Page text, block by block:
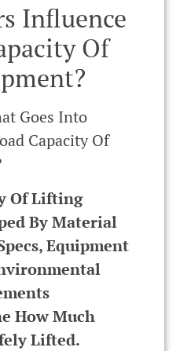
Influence
Of
Goes Into
Capacity Of
Of Lifting
By Material
Equipment
How Much
Lifted.